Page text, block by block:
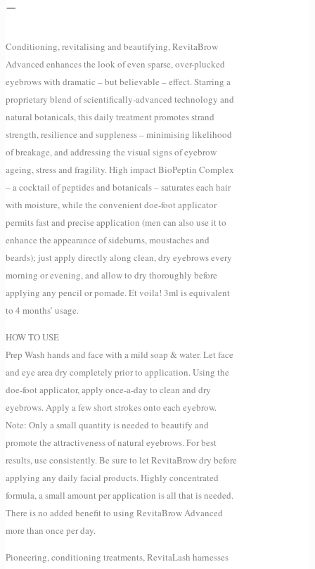
–
Conditioning, revitalising and beautifying, RevitaBrow
Advanced enhances the look of even sparse, over-plucked
eyebrows with dramatic – but believable – effect. Starring a
proprietary blend of scientifically-advanced technology and
natural botanicals, this daily treatment promotes strand
strength, resilience and suppleness – minimising likelihood
of breakage, and addressing the visual signs of eyebrow
ageing, stress and fragility. High impact BioPeptin Complex
– a cocktail of peptides and botanicals – saturates each hair
with moisture, while the convenient doe-foot applicator
permits fast and precise application (men can also use it to
enhance the appearance of sideburns, moustaches and
beards); just apply directly along clean, dry eyebrows every
morning or evening, and allow to dry thoroughly before
applying any pencil or pomade. Et voila! 3ml is equivalent
to 4 months’ usage.
HOW TO USE
Prep Wash hands and face with a mild soap & water. Let face
and eye area dry completely prior to application. Using the
doe-foot applicator, apply once-a-day to clean and dry
eyebrows. Apply a few short strokes onto each eyebrow.
Note: Only a small quantity is needed to beautify and
promote the attractiveness of natural eyebrows. For best
results, use consistently. Be sure to let RevitaBrow dry before
applying any daily facial products. Highly concentrated
formula, a small amount per application is all that is needed.
There is no added benefit to using RevitaBrow Advanced
more than once per day.
Pioneering, conditioning treatments, RevitaLash harnesses